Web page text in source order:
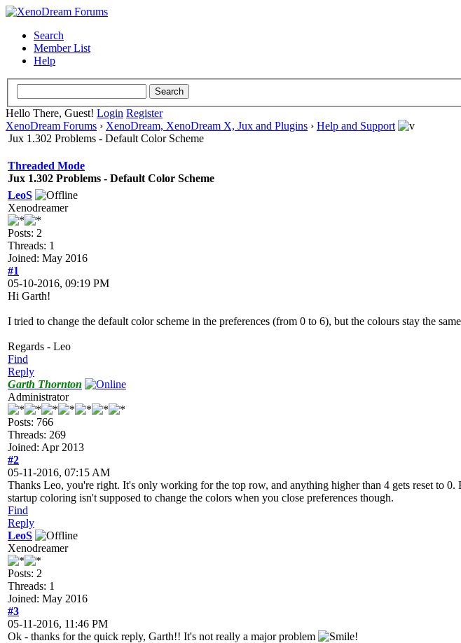
Search
Member List
Help
Hello There, Guest! Login Register
XenoDream Forums › XenoDream, XenoDream X, Jux and Plugins › Help and Support
Jux 1.302 Problems - Default Color Scheme
Threaded Mode
Jux 1.302 Problems - Default Color Scheme
LeoS
Xenodreamer
Posts: 2
Threads: 1
Joined: May 2016
#1
05-10-2016, 09:19 PM
Hi Garth!
I tried to change the default color scheme in the preferences (from 0 to 6), but the colours stay the
Regards - Leo
Find
Reply
Garth Thornton
Administrator
Posts: 766
Threads: 269
Joined: Apr 2013
#2
05-11-2016, 07:15 AM
Thanks Leo, you're right. It's only working for the top row, and anything higher than 4 gets reset to
startup coloring isn't supposed to change the colors when you close preferences though.
Find
Reply
LeoS
Xenodreamer
Posts: 2
Threads: 1
Joined: May 2016
#3
05-11-2016, 11:46 PM
Ok - thanks for the quick reply, Garth!! It's not really a major problem
!